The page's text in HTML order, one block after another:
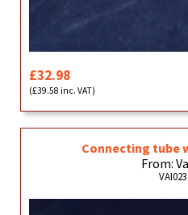
£32.98
(£39.58 inc. VAT)
Connecting tube
From: